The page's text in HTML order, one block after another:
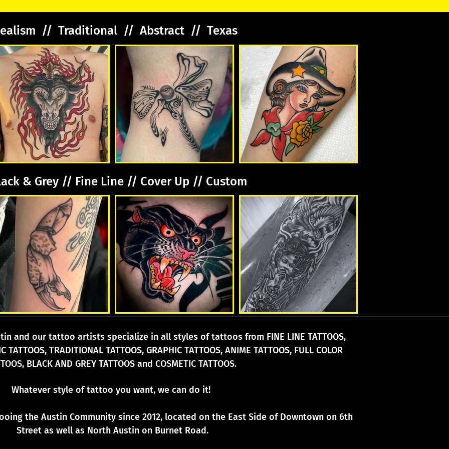
// Traditional // Abstract // Texas
& Grey // Fine Line // Cover Up // Custom
and our tattoo artists specialize in all styles of tattoos from FINE LINE TATTOOS,
TATTOOS, TRADITIONAL TATTOOS, GRAPHIC TATTOOS, ANIME TATTOOS, FULL COLOR
BLACK AND GREY TATTOOS and COSMETIC TATTOOS.
Whatever style of tattoo you want, we can do it!
the Austin Community since 2012, located on the East Side of Downtown on 6th
Street as well as North Austin on Burnet Road.